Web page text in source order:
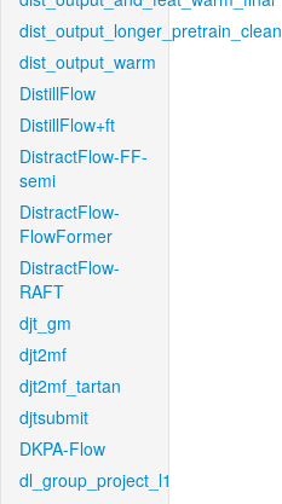
dist_output_longer_pretrain_clean
dist_output_warm
DistillFlow
DistillFlow+ft
DistractFlow-FF-
semi
DistractFlow-
FlowFormer
DistractFlow-
RAFT
djt_gm
djt2mf
djt2mf_tartan
djtsubmit
DKPA-Flow
dl_group_project_l1